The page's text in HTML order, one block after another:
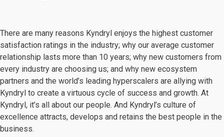
There are many reasons Kyndryl enjoys the highest customer
satisfaction ratings in the industry; why our average customer
relationship lasts more than 10 years; why new customers from
every industry are choosing us; and why new ecosystem
partners and the world’s leading hyperscalers are allying with
Kyndryl to create a virtuous cycle of success and growth. At
Kyndryl, it’s all about our people. And Kyndryl’s culture of
excellence attracts, develops and retains the best people in the
business.